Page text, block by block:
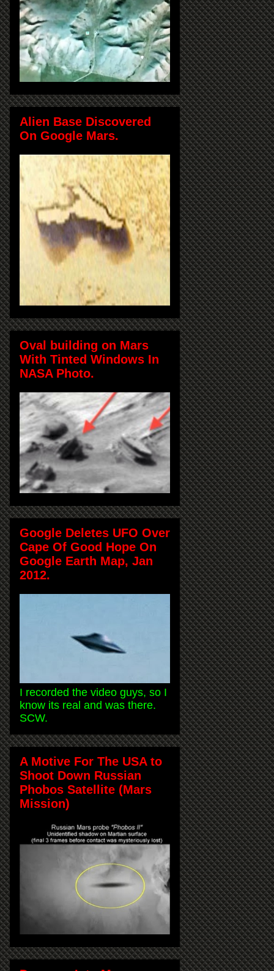
Alien Base Discovered
On Google Mars.
Oval building on Mars
With Tinted Windows In
NASA Photo.
Google Deletes UFO Over
Cape Of Good Hope On
Google Earth Map, Jan
2012.
I recorded the video guys, so I
know its real and was there.
SCW.
A Motive For The USA to
Shoot Down Russian
Phobos Satellite (Mars
Mission)